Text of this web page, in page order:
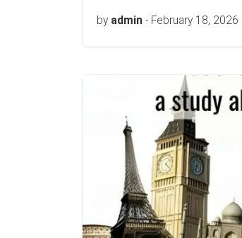
by admin - February 18, 2026